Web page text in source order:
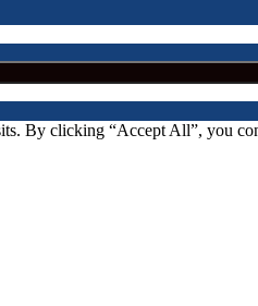
By clicking “Accept All”, you